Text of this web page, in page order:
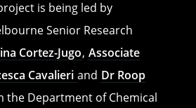
is being led by
Senior Research
Cortez-Jugo, Associate
Cavalieri and Dr Roop
the Department of Chemical